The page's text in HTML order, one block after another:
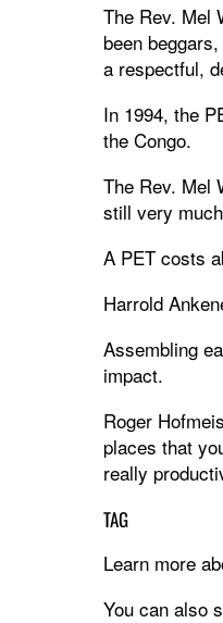
The Rev. Mel
been
a respectful,
In 1994, the
the Congo.
The Rev. Mel
still very
A PET costs
Harrold
Assembling
impact.
Roger
places that
really
TAG
Learn more
You can also